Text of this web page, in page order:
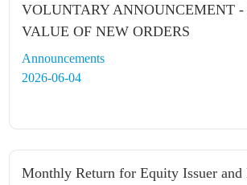
VOLUNTARY ANNOUNCEMENT -
VALUE OF NEW ORDERS
Announcements
2026-06-04
Monthly Return for Equity Issuer and